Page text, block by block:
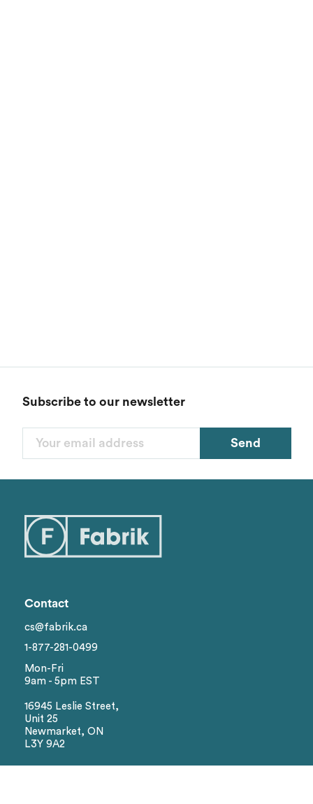
Filters
Styles
Subscribe to our newsletter
Send
Contact
cs@fabrik.ca
1-877-281-0499
Mon-Fri
9am - 5pm EST
16945 Leslie Street,
Unit 25
Newmarket, ON
L3Y 9A2